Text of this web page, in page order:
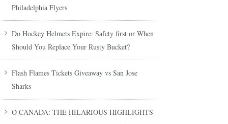
Philadelphia Flyers
Do Hockey Helmets Expire: Safety first or When
Should You Replace Your Rusty Bucket?
Flash Flames Tickets Giveaway vs San Jose
Sharks
O CANADA: THE HILARIOUS HIGHLIGHTS